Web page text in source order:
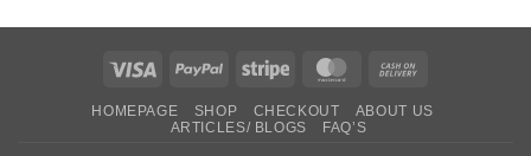
Visa PayPal Stripe MasterCard
Delivery
HOMEPAGE SHOP CHECKOUT
ABOUT US
ARTICLES/ BLOGS
FAQ’S